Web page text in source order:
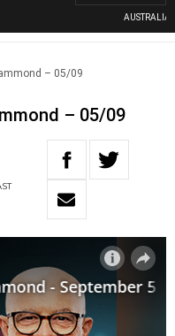
AUSTRALIA
– 05/09
– 05/09